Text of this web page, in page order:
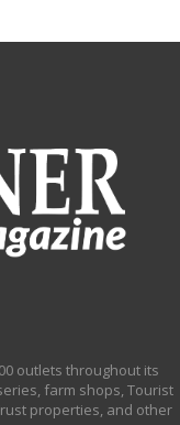
outlets throughout its
farm shops, Tourist
properties, and other